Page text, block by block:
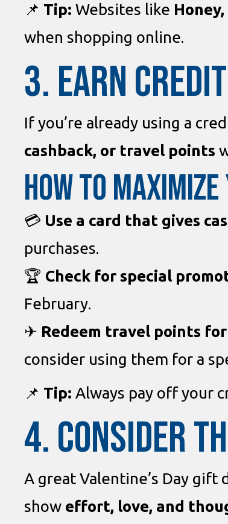
📌 Tip: Websites like
when shopping online.
3. EARN
If you’re already using a
cashback, or travel points
How to
💳 Use a card that gives
purchases.
🏆 Check for special
February.
✈ Redeem travel points
consider using them for a
📌 Tip: Always pay off your
4. CONSIDER
A great Valentine’s Day
show effort, love, and